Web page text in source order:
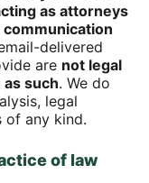
as attorneys
delivered
are not legal
such. We do
legal
of any kind.
of law